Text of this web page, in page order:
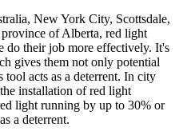
New York City, Scottsdale,
of Alberta, red light
do their job more effectively. It's
gives them not only potential
acts as a deterrent. In city
installation of red light
light running by up to 30% or
a deterrent.